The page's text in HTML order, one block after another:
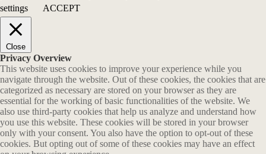
settings
ACCEPT
Close
Privacy Overview
This website uses cookies to improve your experience while you
navigate through the website. Out of these cookies, the cookies that are
categorized as necessary are stored on your browser as they are
essential for the working of basic functionalities of the website. We
also use third-party cookies that help us analyze and understand how
you use this website. These cookies will be stored in your browser
only with your consent. You also have the option to opt-out of these
cookies. But opting out of some of these cookies may have an effect